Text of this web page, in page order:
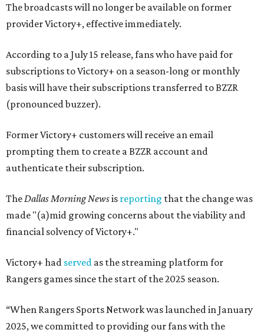
The broadcasts will no longer be available on former
provider Victory+, effective immediately.
According to a July 15 release, fans who have paid for
subscriptions to Victory+ on a season-long or monthly
basis will have their subscriptions transferred to BZZR
(pronounced buzzer).
Former Victory+ customers will receive an email
prompting them to create a BZZR account and
authenticate their subscription.
TheDallas Morning Newsis reporting that the change was
made "(a)mid growing concerns about the viability and
financial solvency of Victory+."
Victory+ had served as the streaming platform for
Rangers games since the start of the 2025 season.
“When Rangers Sports Network was launched in January
2025, we committed to providing our fans with the